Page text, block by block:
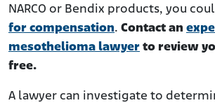
NARCO or Bendix products, you
for compensation. Contact an
mesothelioma lawyer to review
free.
A lawyer can investigate to